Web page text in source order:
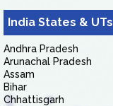
India States & UTs
Andhra Pradesh
Arunachal Pradesh
Assam
Bihar
Chhattisgarh